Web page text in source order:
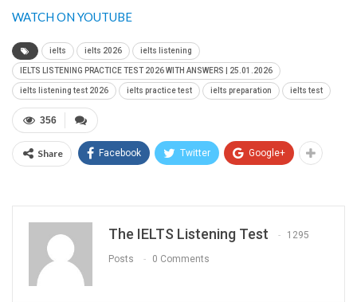
WATCH ON YOUTUBE
ielts ielts 2026 ielts listening
IELTS LISTENING PRACTICE TEST 2026 WITH ANSWERS | 25.01.2026
ielts listening test 2026 ielts practice test ielts preparation ielts test
356
Share Facebook Twitter Google+
The IELTS Listening Test 1295
Posts 0 Comments